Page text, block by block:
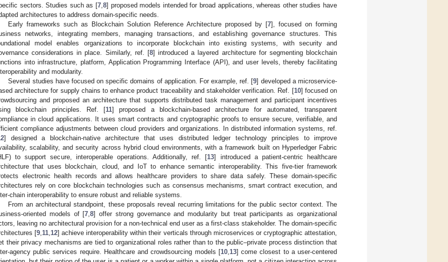
sectors. Studies such as [7 8] proposed models intended for broad applications, whereas other studies have
architectures to address domain-specific needs.
Early frameworks such as Blockchain Solution Reference Architecture proposed by [7], focused on forming
networks, integrating members, managing transactions, and establishing governance structures. This
model enables organizations to incorporate blockchain into existing systems, with security and
considerations in place. Similarly, ref. [8] introduced a layered architecture for segmenting blockchain
into infrastructure, platform, Application Programming Interface (API), and user levels, thereby facilitating
and modularity.
Several studies have focused on specific domains of application. For example, ref. [9] developed a microservice-
architecture for supply chains to enhance product traceability and stakeholder verification. Ref. [10] focused on
and proposed an architecture that supports distributed task management and participant incentives
blockchain principles. Ref. [11] proposed a blockchain-based architecture for automated, transparent
in cloud applications. It uses smart contracts and cryptographic proofs to ensure secure, verifiable, and
compliance adjustments between cloud providers and organizations. In distributed information systems, ref.
] designed a blockchain-native architecture that uses distributed ledger technology principles to improve
scalability, and security across hybrid cloud environments, with a framework built on Hyperledger Fabric
to support secure, interoperable operations. Additionally, ref. [13] introduced a patient-centric healthcare
that uses blockchain, cloud, and IoT to enhance semantic interoperability. This five-tier framework
electronic health records and allows healthcare providers to share data safely. These domain-specific
rely on core blockchain technologies such as consensus mechanisms, smart contract execution, and
chain interoperability to ensure robust and reliable systems.
From an architectural standpoint, these proposals reveal recurring limitations for the public sector context. The
oriented models of [7 ,8] offer strong governance and modularity but treat participants as organizational
leaving no architectural provision for a non-technical end user as a first-class stakeholder. The domain-specific
[9 11 12] achieve interoperability within their verticals through microservices or cryptographic attestation,
their privacy mechanisms are tied to organizational roles rather than to the public–private process distinction that
agency public services require. Healthcare and crowdsourcing models [10, 13] come closest to a user-centered